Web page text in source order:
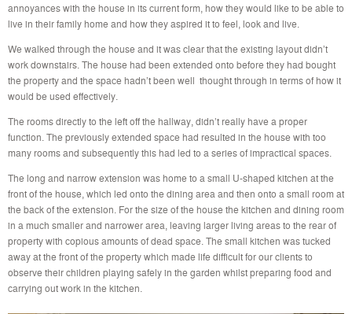
annoyances with the house in its current form, how they would like to be able to
live in their family home and how they aspired it to feel, look and live.
We walked through the house and it was clear that the existing layout didn’t
work downstairs. The house had been extended onto before they had bought
the property and the space hadn’t been well thought through in terms of how it
would be used effectively.
The rooms directly to the left off the hallway, didn’t really have a proper
function. The previously extended space had resulted in the house with too
many rooms and subsequently this had led to a series of impractical spaces.
The long and narrow extension was home to a small U-shaped kitchen at the
front of the house, which led onto the dining area and then onto a small room at
the back of the extension. For the size of the house the kitchen and dining room
in a much smaller and narrower area, leaving larger living areas to the rear of
property with copious amounts of dead space. The small kitchen was tucked
away at the front of the property which made life difficult for our clients to
observe their children playing safely in the garden whilst preparing food and
carrying out work in the kitchen.